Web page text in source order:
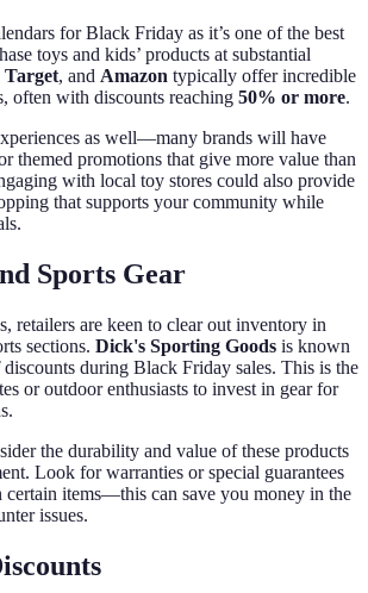
for Black Friday as it’s one of the best
toys and kids’ products at substantial
Target, and Amazon typically offer incredible
often with discounts reaching 50% or more.
as well—many brands will have
themed promotions that give more value than
with local toy stores could also provide
that supports your community while
Sports Gear
retailers are keen to clear out inventory in
sections. Dick's Sporting Goods is known
discounts during Black Friday sales. This is the
or outdoor enthusiasts to invest in gear for
the durability and value of these products
Look for warranties or special guarantees
certain items—this can save you money in the
issues.